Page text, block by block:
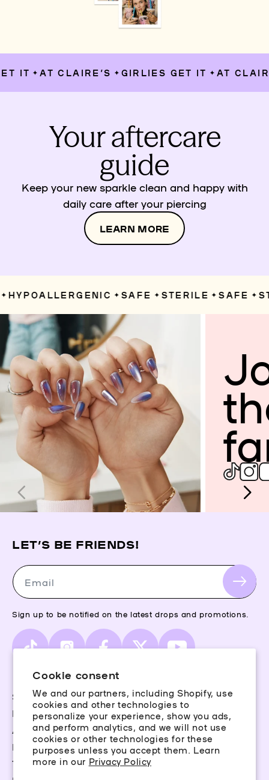
Cookie consent
We and our partners, including Shopify, use
cookies and other technologies to
personalize your experience, show you ads,
and perform analytics, and we will not use
cookies or other technologies for these
purposes unless you accept them. Learn
more in our Privacy Policy
IT ✦ AT CLAIRE’S ✦ GIRLIES GET IT ✦ AT
Your aftercare
guide
Keep your new sparkle clean and happy with
daily care after your piercing
LEARN MORE
HYPOALLERGENIC ✦ SAFE ✦ STERILE ✦ SAFE ✦
Terms & Conditions
Storefinder
Piercing Guide
Aftercare
Rewards
LET’S BE FRIENDS!
Email
Sign up to be notified on the latest drops and promotions.